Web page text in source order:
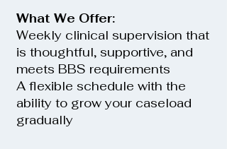
What We Offer:
Weekly clinical supervision that
is thoughtful, supportive, and
meets BBS requirements
A flexible schedule with the
ability to grow your caseload
gradually